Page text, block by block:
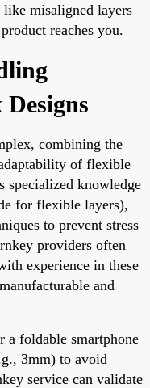
misaligned layers
reaches you.
combining the
of flexible
specialized knowledge
for flexible layers),
to prevent stress
providers often
experience in these
and
a foldable smartphone
3mm) to avoid
service can validate